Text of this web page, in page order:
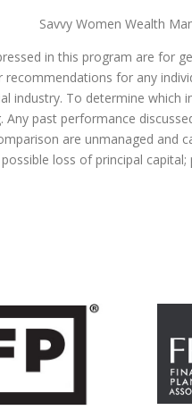
Savvy Women Wealth
in this program are for
recommendations for any
industry. To determine
Any past performance
are unmanaged and
loss of principal